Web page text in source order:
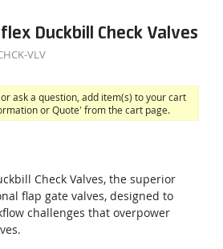
Duckbill Check Valves
VLV
ask a question, add item(s) to your cart
or Quote' from the cart page.
Check Valves, the superior
flap gate valves, designed to
challenges that overpower